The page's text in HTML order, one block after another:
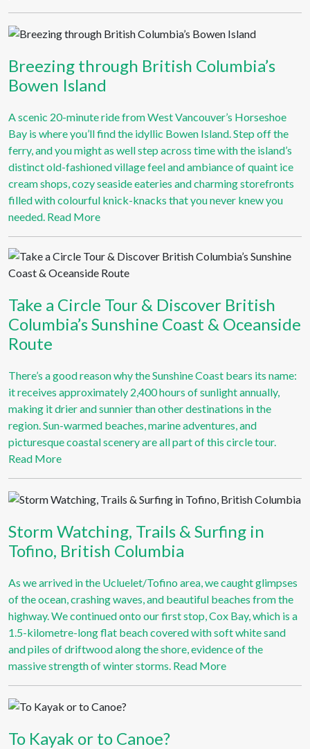
Breezing through British Columbia’s
Bowen Island
A scenic 20-minute ride from West Vancouver’s Horseshoe
Bay is where you’ll find the idyllic Bowen Island. Step off the
ferry, and you might as well step across time with the island’s
distinct old-fashioned village feel and ambiance of quaint ice
cream shops, cozy seaside eateries and charming storefronts
filled with colourful knick-knacks that you never knew you
needed. Read More
Take a Circle Tour & Discover British
Columbia’s Sunshine Coast & Oceanside
Route
There’s a good reason why the Sunshine Coast bears its name:
it receives approximately 2,400 hours of sunlight annually,
making it drier and sunnier than other destinations in the
region. Sun-warmed beaches, marine adventures, and
picturesque coastal scenery are all part of this circle tour.
Read More
Storm Watching, Trails & Surfing in
Tofino, British Columbia
As we arrived in the Ucluelet/Tofino area, we caught glimpses
of the ocean, crashing waves, and beautiful beaches from the
highway. We continued onto our first stop, Cox Bay, which is a
1.5-kilometre-long flat beach covered with soft white sand
and piles of driftwood along the shore, evidence of the
massive strength of winter storms. Read More
To Kayak or to Canoe?